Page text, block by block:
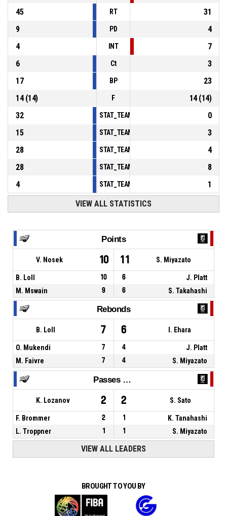
45
RT
31
9
PD
4
4
INT
7
6
Ct
3
17
BP
23
14(14) F 14(14)
32
0
15
3
28
4
28
8
4
1
VIEW ALL STATISTICS
Points
V. Nosek 10 11 S. Miyazato
B. Loll 10 6
J. Platt
M. Mswain
9 6 S. Takahashi
Rebonds
B. Loll 7 6 I. Ehara
O. Mukendi 7 4
J. Platt
M. Faivre
7 4 S. Miyazato
Passes décisives
K. Lozanov 2 2 S. Sato
F. Brommer 2 1
K. Tanahashi
L. Troppner
1 1 S. Miyazato
VIEW ALL LEADERS
BROUGHT TO YOU BY